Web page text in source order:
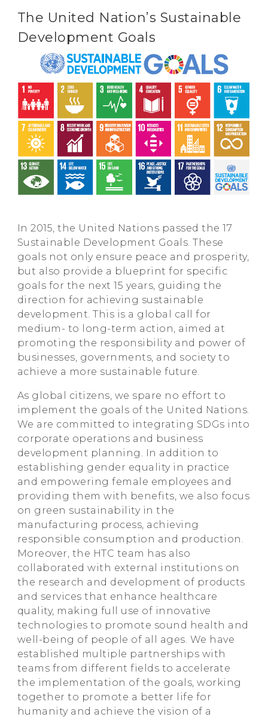
The United Nation’s Sustainable
Development Goals
In 2015, the United Nations passed the 17
Sustainable Development Goals. These
goals not only ensure peace and prosperity,
but also provide a blueprint for specific
goals for the next 15 years, guiding the
direction for achieving sustainable
development. This is a global call for
medium- to long-term action, aimed at
promoting the responsibility and power of
businesses, governments, and society to
achieve a more sustainable future.
As global citizens, we spare no effort to
implement the goals of the United Nations.
We are committed to integrating SDGs into
corporate operations and business
development planning. In addition to
establishing gender equality in practice
and empowering female employees and
providing them with benefits, we also focus
on green sustainability in the
manufacturing process, achieving
responsible consumption and production.
Moreover, the HTC team has also
collaborated with external institutions on
the research and development of products
and services that enhance healthcare
quality, making full use of innovative
technologies to promote sound health and
well-being of people of all ages. We have
established multiple partnerships with
teams from different fields to accelerate
the implementation of the goals, working
together to promote a better life for
humanity and achieve the vision of a